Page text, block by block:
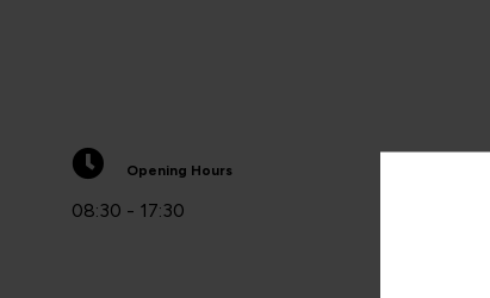
Opening Hours
08:30 - 17:30